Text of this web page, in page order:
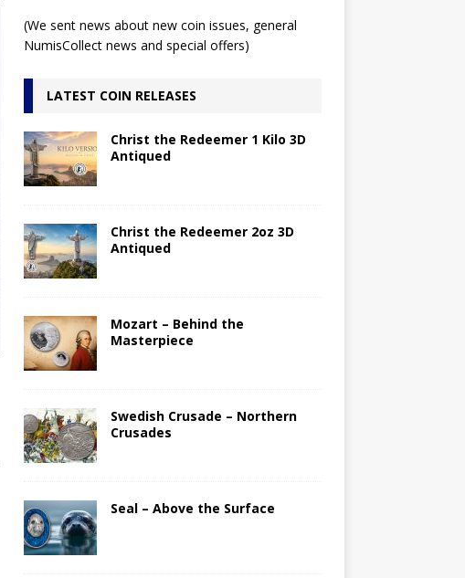
(We sent news about new coin issues, general
NumisCollect news and special offers)
LATEST COIN RELEASES
Christ the Redeemer 1 Kilo 3D
Antiqued
Christ the Redeemer 2oz 3D
Antiqued
Mozart – Behind the
Masterpiece
Swedish Crusade – Northern
Crusades
Seal – Above the Surface